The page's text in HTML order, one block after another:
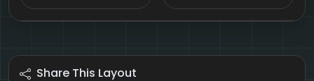
Share This Layout